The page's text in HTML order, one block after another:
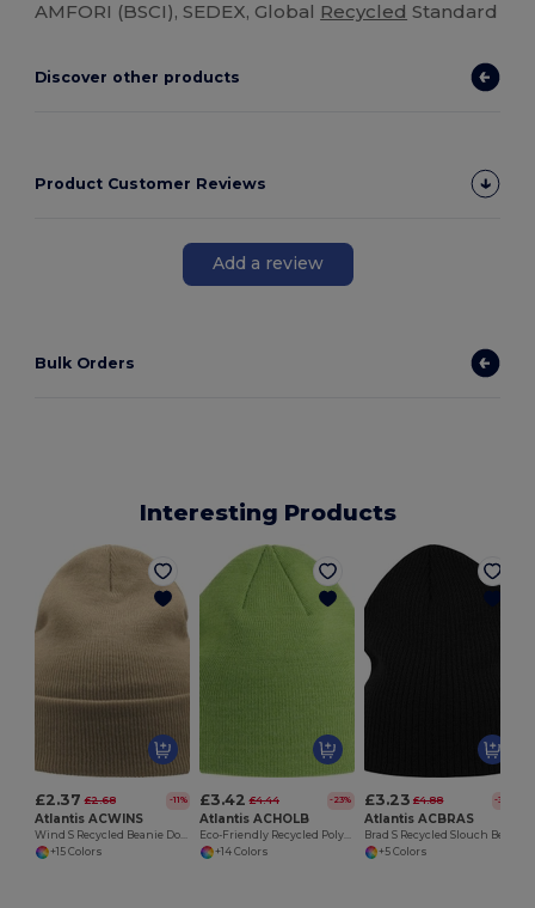
AMFORI (BSCI), SEDEX, Global Recycled Standard
Discover other products
Product Customer Reviews
Add a review
Bulk Orders
Interesting Products
£2.37 £2.68 -11%
Atlantis ACWINS
+15 Colors
£3.42 £4.44 -23%
Atlantis ACHOLB
+14 Colors
£3.23 £4.88 -34%
Atlantis ACBRAS
+5 Colors